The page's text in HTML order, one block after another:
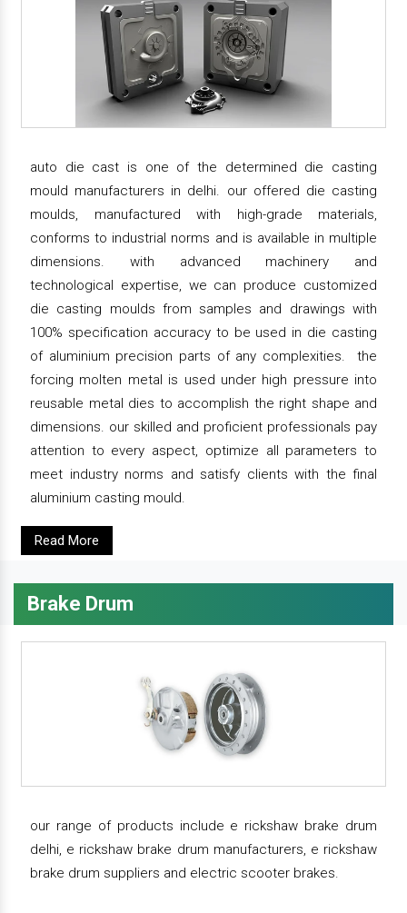
auto die cast is one of the determined die casting
mould manufacturers in delhi. our offered die casting
moulds, manufactured with high-grade materials,
conforms to industrial norms and is available in multiple
dimensions. with advanced machinery and
technological expertise, we can produce customized
die casting moulds from samples and drawings with
100% specification accuracy to be used in die casting
of aluminium precision parts of any complexities. the
forcing molten metal is used under high pressure into
reusable metal dies to accomplish the right shape and
dimensions. our skilled and proficient professionals pay
attention to every aspect, optimize all parameters to
meet industry norms and satisfy clients with the final
aluminium casting mould.
Read More
Brake Drum
our range of products include e rickshaw brake drum
delhi, e rickshaw brake drum manufacturers, e rickshaw
brake drum suppliers and electric scooter brakes.